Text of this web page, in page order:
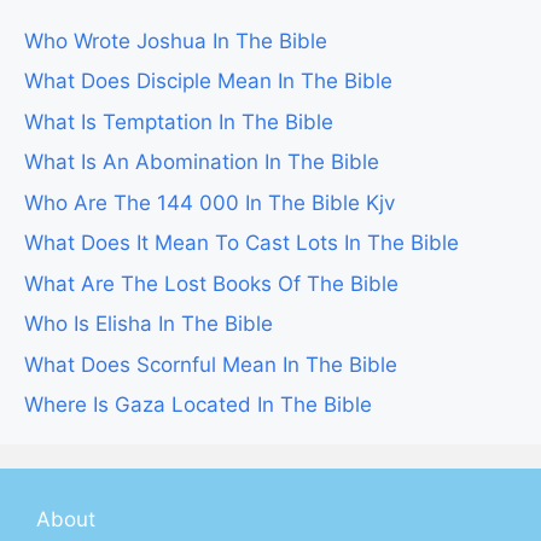
Who Wrote Joshua In The Bible
What Does Disciple Mean In The Bible
What Is Temptation In The Bible
What Is An Abomination In The Bible
Who Are The 144 000 In The Bible Kjv
What Does It Mean To Cast Lots In The Bible
What Are The Lost Books Of The Bible
Who Is Elisha In The Bible
What Does Scornful Mean In The Bible
Where Is Gaza Located In The Bible
About